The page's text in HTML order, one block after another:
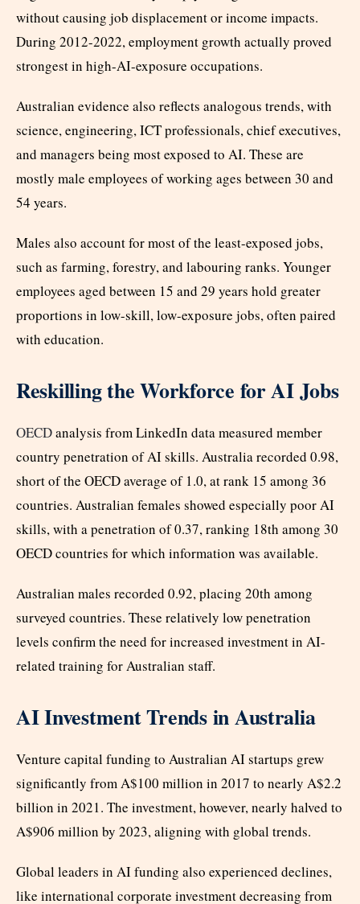
without causing job displacement or income impacts.
During 2012-2022, employment growth actually proved
strongest in high-AI-exposure occupations.
Australian evidence also reflects analogous trends, with
science, engineering, ICT professionals, chief executives,
and managers being most exposed to AI. These are
mostly male employees of working ages between 30 and
54 years.
Males also account for most of the least-exposed jobs,
such as farming, forestry, and labouring ranks. Younger
employees aged between 15 and 29 years hold greater
proportions in low-skill, low-exposure jobs, often paired
with education.
Reskilling the Workforce for AI Jobs
OECDanalysis from LinkedIn data measured member
country penetration of AI skills. Australia recorded 0.98,
short of the OECD average of 1.0, at rank 15 among 36
countries. Australian females showed especially poor AI
skills, with a penetration of 0.37, ranking 18th among 30
OECD countries for which information was available.
Australian males recorded 0.92, placing 20th among
surveyed countries. These relatively low penetration
levels confirm the need for increased investment in AI-
related training for Australian staff.
AI Investment Trends in Australia
Venture capital funding to Australian AI startups grew
significantly from A$100 million in 2017 to nearly A$2.2
billion in 2021. The investment, however, nearly halved to
A$906 million by 2023, aligning with global trends.
Global leaders in AI funding also experienced declines,
like international corporate investment decreasing from